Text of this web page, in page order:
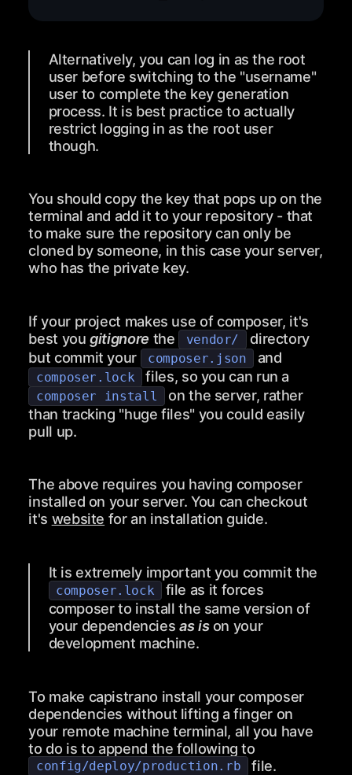
Alternatively, you can log in as the root
user before switching to the "username"
user to complete the key generation
process. It is best practice to actually
restrict logging in as the root user
though.
You should copy the key that pops up on the
terminal and add it to your repository - that
to make sure the repository can only be
cloned by someone, in this case your server,
who has the private key.
If your project makes use of composer, it's
best yougitignore the vendor/
directory
but commit your
composer.json and
composer.lock files, so you can run a
composer install
on the server, rather
than tracking "huge files" you could easily
pull up.
The above requires you having composer
installed on your server. You can checkout
it's website for an installation guide.
It is extremely important you commit the
composer.lock
file as it forces
composer to install the same version of
your dependencies as ison your
development machine.
To make capistrano install your composer
dependencies without lifting a finger on
your remote machine terminal, all you have
to do is to append the following to
config/deploy/production.rb file.